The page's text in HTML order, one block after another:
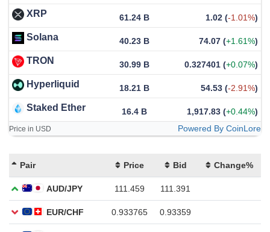
XRP 61.24 B 1.02 (-1.01%)
Solana 40.23 B 74.07 (+1.61%)
TRON 30.99 B 0.327401 (+0.07%)
Hyperliquid 18.21 B 54.53 (-2.91%)
Staked Ether 16.4 B 1,917.83 (+0.44%)
Price in USD Powered By CoinLore